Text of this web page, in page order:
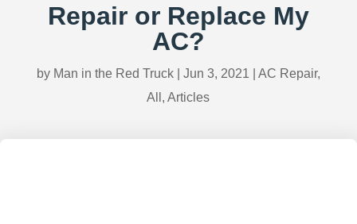
Repair or Replace My
AC?
by Man in the Red Truck| Jun 3, 2021 AC Repair,
All ,Articles